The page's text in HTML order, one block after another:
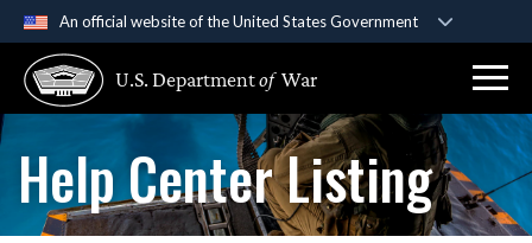
An official website of the United States Government
A .govwebsite belongs to an official government
organization in the United States.
Secure .gov websites use HTTPS
Alock ( )orhttps://means you’ve safely
U.S. Departmentof War
Help Center Listing